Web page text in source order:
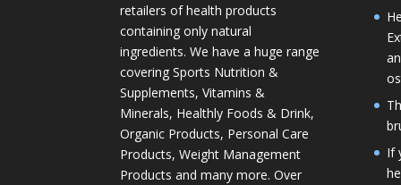
retailers of health products
containing only natural
ingredients. We have a huge range
covering Sports Nutrition &
Supplements, Vitamins &
Minerals, Healthly Foods & Drink,
Organic Products, Personal Care
Products, Weight Management
Products and many more. Over
If